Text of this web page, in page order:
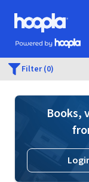
Skip to main content
Hoopla logo
Powered by Hoopla
Filter (0)
Books,